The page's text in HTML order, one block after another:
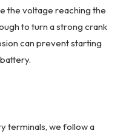
the voltage reaching the
to turn a strong crank
can prevent starting
terminals, we follow a